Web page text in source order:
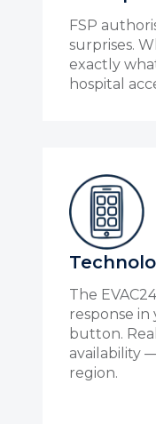
FSP
surprises.
exactly
hospital
The
response
button.
availability
region.